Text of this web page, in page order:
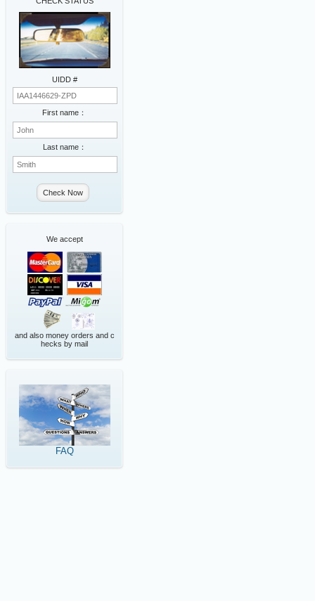
UIDD #
First name：
Last name：
Check Now
We accept
and also money orders and c
hecks by mail
FAQ